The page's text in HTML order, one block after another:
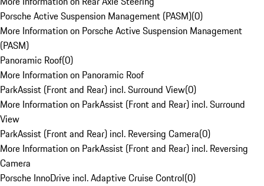
Porsche Active Suspension Management (PASM)(0)
More Information on Porsche Active Suspension Management
(PASM)
Panoramic Roof(0)
More Information on Panoramic Roof
ParkAssist (Front and Rear) incl. Surround View(0)
More Information on ParkAssist (Front and Rear) incl. Surround
View
ParkAssist (Front and Rear) incl. Reversing Camera(0)
More Information on ParkAssist (Front and Rear) incl. Reversing
Camera
Porsche InnoDrive incl. Adaptive Cruise Control(0)